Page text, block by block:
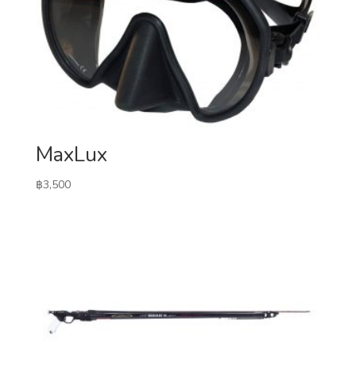
MaxLux
฿3,500